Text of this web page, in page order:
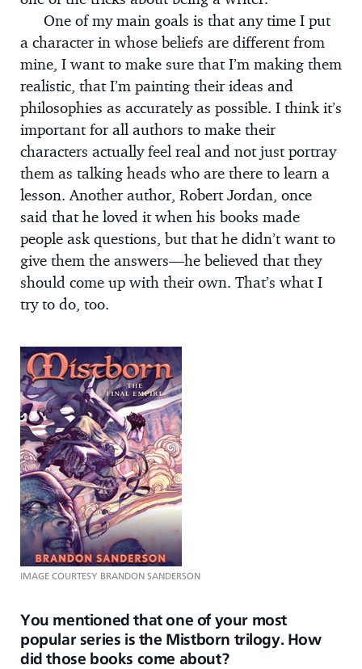
One of my main goals is that any time I put
a character in whose beliefs are different from
mine, I want to make sure that I’m making them
realistic, that I’m painting their ideas and
philosophies as accurately as possible. I think it’s
important for all authors to make their
characters actually feel real and not just portray
them as talking heads who are there to learn a
lesson. Another author, Robert Jordan, once
said that he loved it when his books made
people ask questions, but that he didn’t want to
give them the answers—he believed that they
should come up with their own. That’s what I
try to do, too.
IMAGE COURTESY BRANDON SANDERSON
You mentioned that one of your most
popular series is the Mistborn trilogy. How
did those books come about?